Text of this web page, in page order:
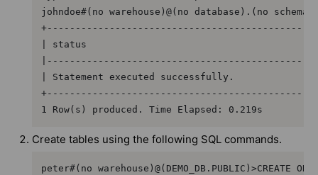
johndoe#(no warehouse)@(no database).(no
| status
| Statement executed successfully.
1 Row(s) produced. Time Elapsed: 0.219s
Create tables using the following SQL commands.
peter#(no warehouse)@(DEMO_DB.PUBLIC)>CREATE